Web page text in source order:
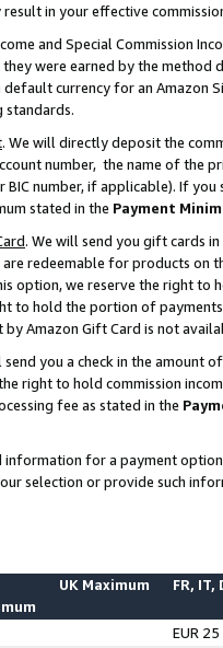
result in your effective
and Special Commission
were earned by the
currency for an Amazon
standards.
. We will directly deposit the
number, the name of the
BIC number, if applicable). If
stated in the Payment
. We will send you gift cards
redeemable for products on
option, we reserve the right to
to hold the portion of
Amazon Gift Card is not
send you a check in the amount
right to hold commission
fee as stated in the
for a payment
selection or provide such
UK Maximum FR, IT,
EUR 25